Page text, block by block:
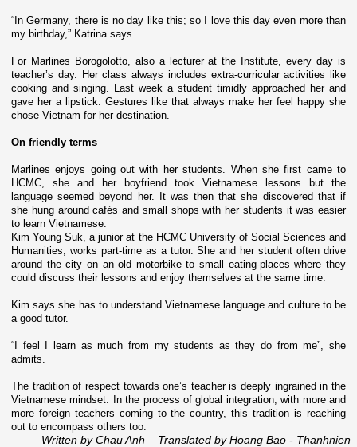
“In Germany, there is no day like this; so I love this day even more than
my birthday,” Katrina says.
For Marlines Borogolotto, also a lecturer at the Institute, every day is
teacher’s day. Her class always includes extra-curricular activities like
cooking and singing. Last week a student timidly approached her and
gave her a lipstick. Gestures like that always make her feel happy she
chose Vietnam for her destination.
On friendly terms
Marlines enjoys going out with her students. When she first came to
HCMC, she and her boyfriend took Vietnamese lessons but the
language seemed beyond her. It was then that she discovered that if
she hung around cafés and small shops with her students it was easier
to learn Vietnamese.
Kim Young Suk, a junior at the HCMC University of Social Sciences and
Humanities, works part-time as a tutor. She and her student often drive
around the city o­n an old motorbike to small eating-places where they
could discuss their lessons and enjoy themselves at the same time.
Kim says she has to understand Vietnamese language and culture to be
a good tutor.
“I feel I learn as much from my students as they do from me”, she
admits.
The tradition of respect towards o­ne’s teacher is deeply ingrained in the
Vietnamese mindset. In the process of global integration, with more and
more foreign teachers coming to the country, this tradition is reaching
out to encompass others too.
Written by Chau Anh – Translated by Hoang Bao - Thanhnien